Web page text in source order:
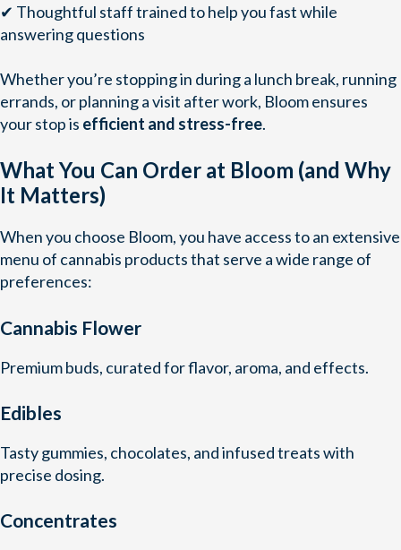
✔ Thoughtful staff trained to help you fast while
answering questions
Whether you’re stopping in during a lunch break, running
errands, or planning a visit after work, Bloom ensures
your stop is efficient and stress-free.
What You Can Order at Bloom (and Why
It Matters)
When you choose Bloom, you have access to an extensive
menu of cannabis products that serve a wide range of
preferences:
Cannabis Flower
Premium buds, curated for flavor, aroma, and effects.
Edibles
Tasty gummies, chocolates, and infused treats with
precise dosing.
Concentrates